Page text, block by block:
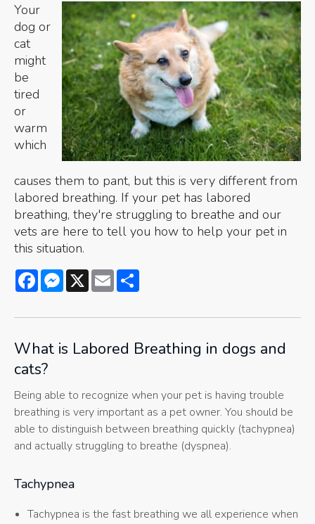
Your
dog or
cat
might
be
tired
or
warm
which
causes them to pant, but this is very different from
labored breathing. If your pet has labored
breathing, they're struggling to breathe and our
vets are here to tell you how to help your pet in
this situation.
FacebookMessenger
X Email
What is Labored Breathing in dogs and
cats?
Being able to recognize when your pet is having trouble
breathing is very important as a pet owner. You should be
able to distinguish between breathing quickly (tachypnea)
and actually struggling to breathe (dyspnea).
Tachypnea
Tachypnea is the fast breathing we all experience when